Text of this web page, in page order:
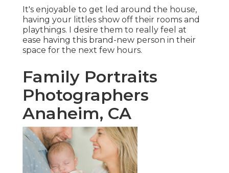
It's enjoyable to get led around the house,
having your littles show off their rooms and
playthings. I desire them to really feel at
ease having this brand-new person in their
space for the next few hours.
Family Portraits
Photographers
Anaheim, CA